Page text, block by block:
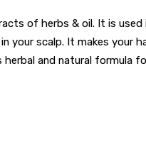
of herbs & oil. It is
scalp. It makes your
and natural formula